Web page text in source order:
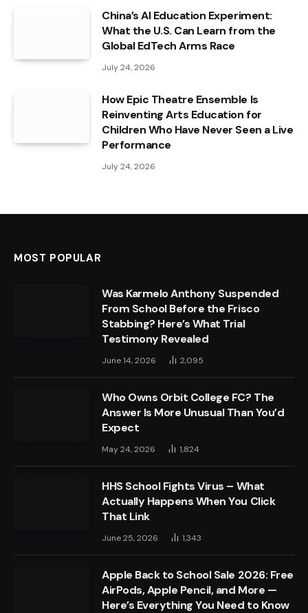
China’s AI Education Experiment:
What the U.S. Can Learn from the
Global EdTech Arms Race
July 24, 2026
How Epic Theatre Ensemble Is
Reinventing Arts Education for
Children Who Have Never Seen a Live
Performance
July 24, 2026
MOST POPULAR
Was Karmelo Anthony Suspended
From School Before the Frisco
Stabbing? Here’s What Trial
Testimony Revealed
June 14, 2026 2,095
Who Owns Orbit College FC? The
Answer Is More Unusual Than You’d
Expect
May 24, 2026 1,824
HHS School Fights Virus – What
Actually Happens When You Click
That Link
June 25, 2026 1,343
Apple Back to School Sale 2026: Free
AirPods, Apple Pencil, and More —
Here’s Everything You Need to Know